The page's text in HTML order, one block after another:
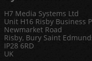
H7 Media Systems Ltd
Unit H16 Risby Business
Newmarket Road
Risby, Bury Saint
IP28 6RD
UK